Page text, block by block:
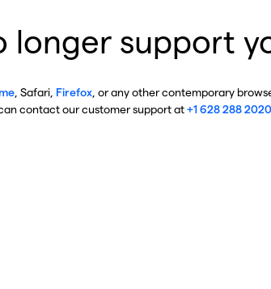
longer support
, Safari, Firefox , or any other contemporary
contact our customer support at+1 628 288